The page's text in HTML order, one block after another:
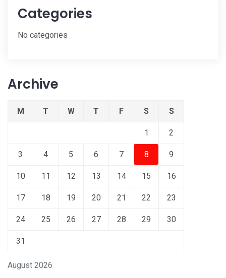
Categories
No categories
Archive
August 2026
M T W T F S S
1 2
3 4 5 6 7 8 9
10 11 12 13 14 15 16
17 18 19 20 21 22 23
24 25 26 27 28 29 30
31